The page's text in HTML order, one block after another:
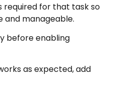
required for that task so
and manageable.
before enabling
as expected, add